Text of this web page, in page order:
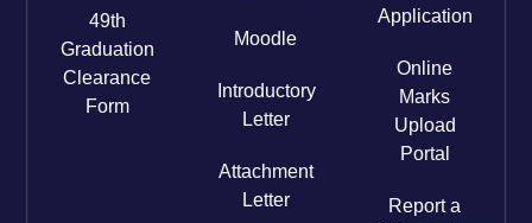
49th
Graduation
Clearance
Form
Moodle
Introductory
Letter
Attachment
Letter
Application
Online
Marks
Upload
Portal
Report a